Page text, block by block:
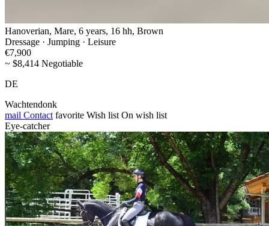
Hanoverian, Mare, 6 years, 16 hh, Brown
Dressage · Jumping · Leisure
€7,900
~ $8,414 Negotiable
DE
Wachtendonk
mail Contact favorite Wish list On wish list
Eye-catcher